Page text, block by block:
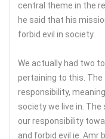
central theme in the
he said that his
forbid evil in society.
We actually had two
pertaining to this. The
responsibility,
society we live in.
our responsibility
and forbid evil ie. Amr